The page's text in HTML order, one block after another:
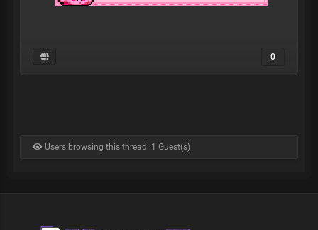
0
Users browsing this thread: 1 Guest(s)